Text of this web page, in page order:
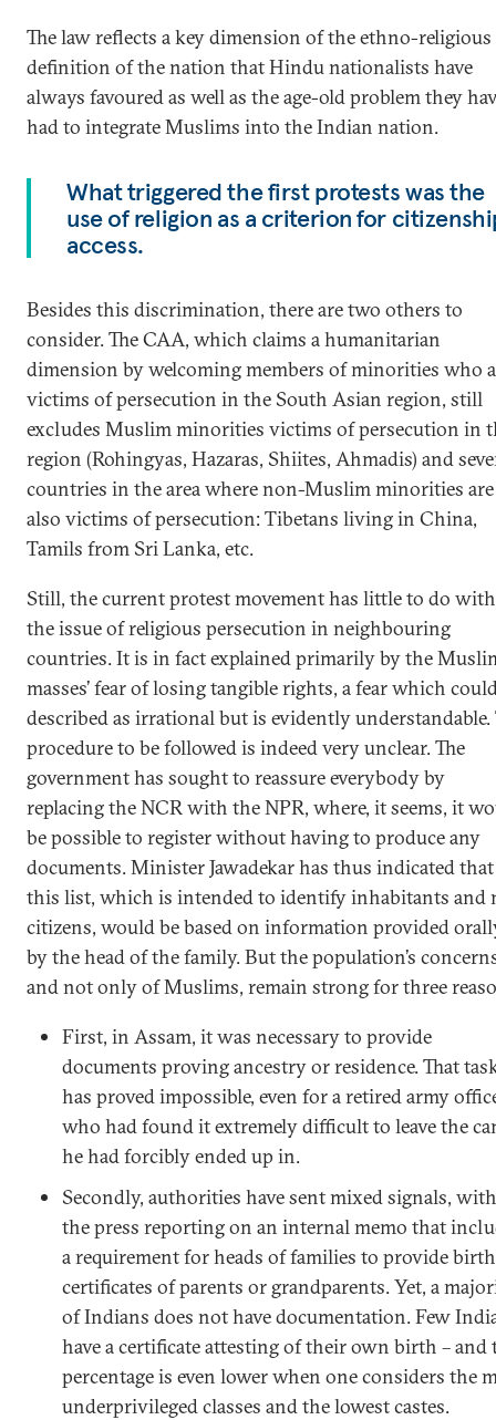
The law reflects a key dimension of the ethno-religious
definition of the nation that Hindu nationalists have
always favoured as well as the age-old problem they
had to integrate Muslims into the Indian nation.
What triggered the first protests was the
use of religion as a criterion for
access.
Besides this discrimination, there are two others to
consider. The CAA, which claims a humanitarian
dimension by welcoming members of minorities who
victims of persecution in the South Asian region, still
excludes Muslim minorities victims of persecution in
region (Rohingyas, Hazaras, Shiites, Ahmadis) and
countries in the area where non-Muslim minorities are
also victims of persecution: Tibetans living in China,
Tamils from Sri Lanka, etc.
Still, the current protest movement has little to do with
the issue of religious persecution in neighbouring
countries. It is in fact explained primarily by the
masses’ fear of losing tangible rights, a fear which
described as irrational but is evidently understandable.
procedure to be followed is indeed very unclear. The
government has sought to reassure everybody by
replacing the NCR with the NPR, where, it seems, it
be possible to register without having to produce any
documents. Minister Jawadekar has thus indicated that
this list, which is intended to identify inhabitants and
citizens, would be based on information provided
by the head of the family. But the population’s
and not only of Muslims, remain strong for three
First, in Assam, it was necessary to provide
documents proving ancestry or residence. That
has proved impossible, even for a retired army
who had found it extremely difficult to leave the
he had forcibly ended up in.
Secondly, authorities have sent mixed signals, with
the press reporting on an internal memo that
a requirement for heads of families to provide birth
certificates of parents or grandparents. Yet, a
of Indians does not have documentation. Few
have a certificate attesting of their own birth – and
percentage is even lower when one considers the
underprivileged classes and the lowest castes.